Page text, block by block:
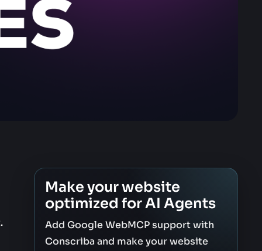
Make your website
optimized for AI Agents
Add Google WebMCP support with
Conscriba and make your website